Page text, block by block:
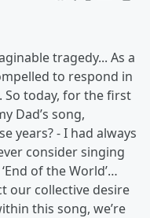
tragedy... As a
to respond in
So today, for the first
Dad’s song,
years? - I had always
consider singing
of the World’…
our collective desire
this song, we’re